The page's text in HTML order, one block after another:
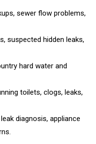
sewer flow problems,
suspected hidden leaks,
hard water and
toilets, clogs, leaks,
diagnosis, appliance